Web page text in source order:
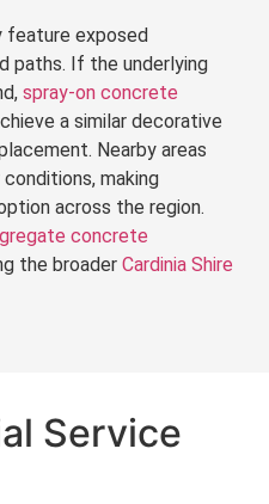
feature exposed
paths. If the underlying
spray-on concrete
a similar decorative
Nearby areas
conditions, making
across the region.
concrete
the broader Cardinia Shire
Service